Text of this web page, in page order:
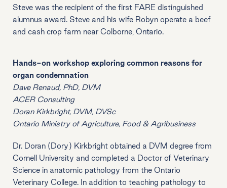
Steve was the recipient of the first FARE distinguished
alumnus award. Steve and his wife Robyn operate a beef
and cash crop farm near Colborne, Ontario.
Hands-on workshop exploring common reasons for
organ condemnation
Dave Renaud, PhD, DVM
ACER Consulting
Doran Kirkbright, DVM, DVSc
Ontario Ministry of Agriculture, Food & Agribusiness
Dr. Doran (Dory) Kirkbright obtained a DVM degree from
Cornell University and completed a Doctor of Veterinary
Science in anatomic pathology from the Ontario
Veterinary College. In addition to teaching pathology to